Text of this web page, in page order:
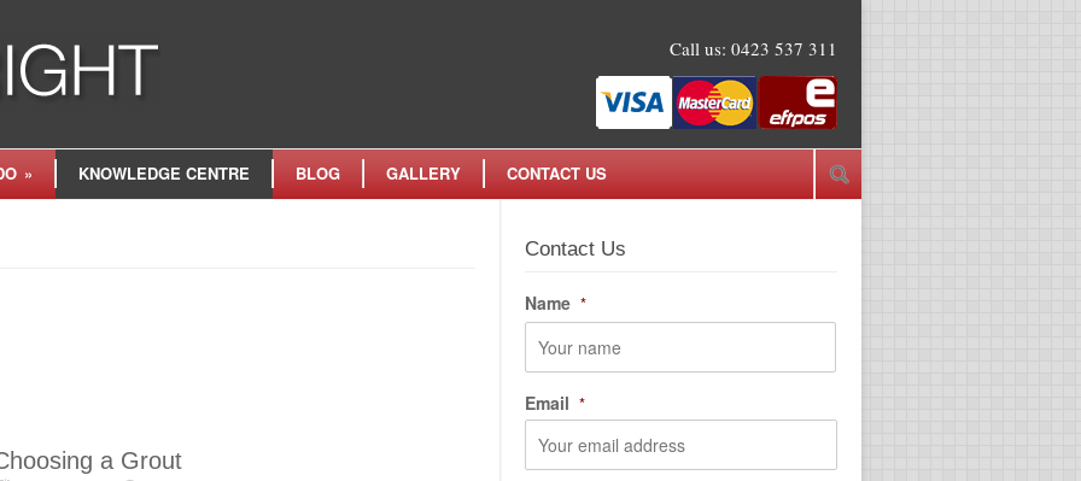
Call us: 0423 537 311
» KNOWLEDGE CENTRE BLOG GALLERY CONTACT US
a Grout
Contact Us
Name *
Email *